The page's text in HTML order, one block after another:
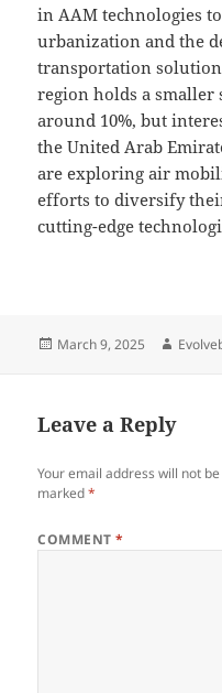
in AAM technologies
urbanization and the
transportation
region holds a smaller
around 10%, but
the United Arab
are exploring air
efforts to diversify
cutting-edge
Posted
March 9, 2025 Author
Leave a Reply
Your email address will not
marked*
COMMENT*